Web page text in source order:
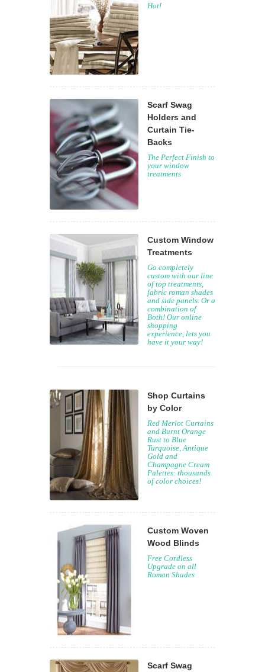
Hot!
Scarf Swag
Holders and
Curtain Tie-
Backs
The Perfect Finish to
your window
treatments
Custom Window
Treatments
Go completely
custom with our line
of top treatments,
fabric roman shades
and side panels. Or a
combination of
Both! Our online
shopping
experience, lets you
have it your way!
Shop Curtains
by Color
Red Merlot Curtains
and Burnt Orange
Rust to Blue
Turquoise, Antique
Gold and
Champagne Cream
Palettes: thousands
of color choices!
Custom Woven
Wood Blinds
Free Cordless
Upgrade on all
Roman Shades
Scarf Swag